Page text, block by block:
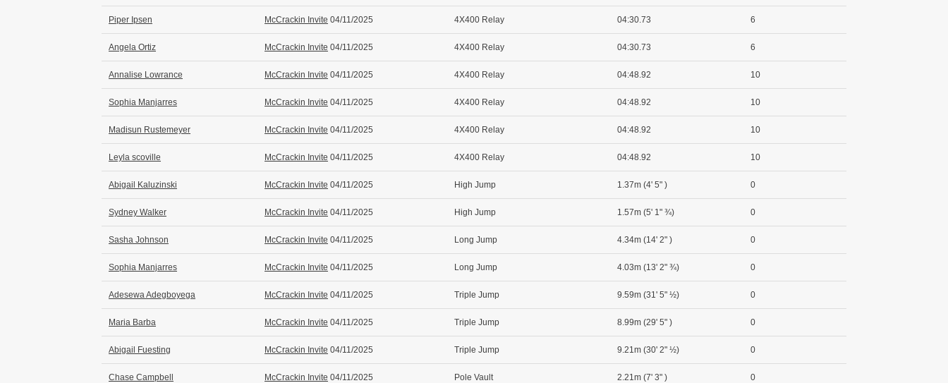
Piper Ipsen McCrackin Invite 04/11/2025 4X400 Relay 04:30.73 6
Angela Ortiz McCrackin Invite 04/11/2025 4X400 Relay 04:30.73 6
Annalise Lowrance McCrackin Invite 04/11/2025 4X400 Relay 04:48.92 10
Sophia Manjarres McCrackin Invite 04/11/2025 4X400 Relay 04:48.92 10
Madisun Rustemeyer McCrackin Invite 04/11/2025 4X400 Relay 04:48.92 10
Leyla scoville McCrackin Invite 04/11/2025 4X400 Relay 04:48.92 10
Abigail Kaluzinski McCrackin Invite 04/11/2025 High Jump 1.37m (4' 5" ) 0
Sydney Walker McCrackin Invite 04/11/2025 High Jump 1.57m (5' 1" ¾) 0
Sasha Johnson McCrackin Invite 04/11/2025 Long Jump 4.34m (14' 2" ) 0
Sophia Manjarres McCrackin Invite 04/11/2025 Long Jump 4.03m (13' 2" ¾) 0
Adesewa Adegboyega McCrackin Invite 04/11/2025 Triple Jump 9.59m (31' 5" ½) 0
Maria Barba McCrackin Invite 04/11/2025 Triple Jump 8.99m (29' 5" ) 0
Abigail Fuesting McCrackin Invite 04/11/2025 Triple Jump 9.21m (30' 2" ½) 0
Chase Campbell McCrackin Invite 04/11/2025 Pole Vault 2.21m (7' 3" ) 0